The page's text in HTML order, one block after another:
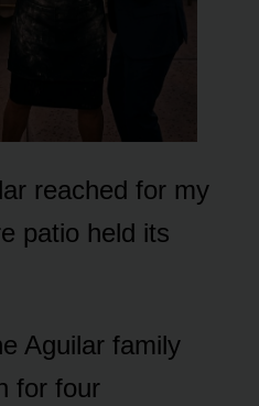
reached for my
patio held its
Aguilar family
for four